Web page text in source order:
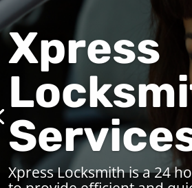
Xpress
Xpress Locksmith is a 24